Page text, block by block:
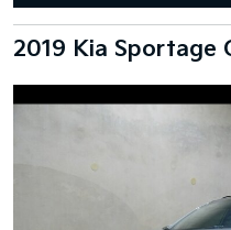
2019 Kia Sportage